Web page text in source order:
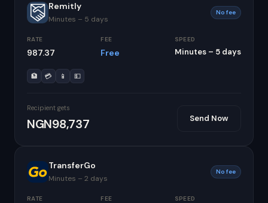
Remitly
Minutes – 5 days
No fee
RATE
987.37
FEE
Free
SPEED
Minutes – 5 days
🏦 💳 📱 💵
Recipient gets
NGN98,737 Send Now
TransferGo
Minutes – 2 days
No fee
RATE FEE SPEED